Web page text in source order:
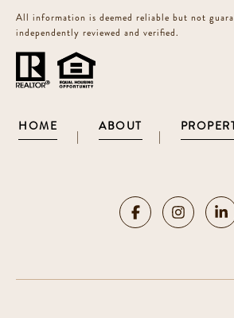
All information is deemed reliable but not
independently reviewed and verified.
HOME
|
ABOUT
|